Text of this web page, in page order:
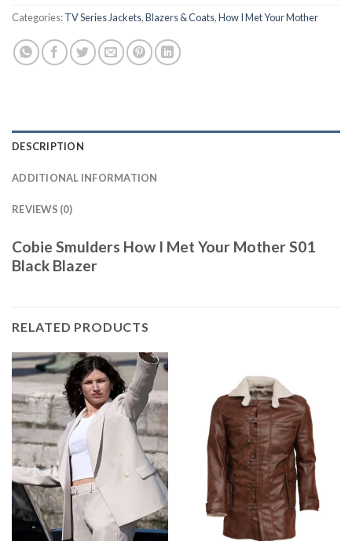
Categories:TV Series Jackets,Blazers & Coats,How I Met Your Mother
DESCRIPTION
ADDITIONAL INFORMATION
REVIEWS (0)
Cobie Smulders How I Met Your Mother S01
Black Blazer
RELATED PRODUCTS